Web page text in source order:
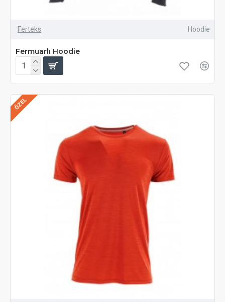
Ferteks Hoodie
Fermuarlı Hoodie
ÖZEL